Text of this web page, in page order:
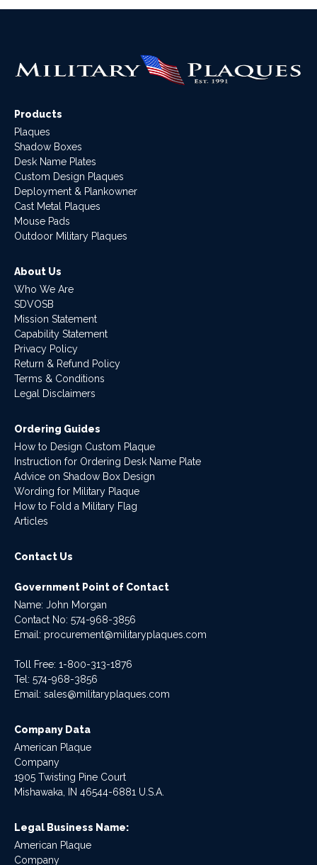
Products
Plaques
Shadow Boxes
Desk Name Plates
Custom Design Plaques
Deployment & Plankowner
Cast Metal Plaques
Mouse Pads
Outdoor Military Plaques
About Us
Who We Are
SDVOSB
Mission Statement
Capability Statement
Privacy Policy
Return & Refund Policy
Terms & Conditions
Legal Disclaimers
Ordering Guides
How to Design Custom Plaque
Instruction for Ordering Desk Name Plate
Advice on Shadow Box Design
Wording for Military Plaque
How to Fold a Military Flag
Articles
Contact Us
Government Point of Contact
Name: John Morgan
Contact No: 574-968-3856
Email: procurement@militaryplaques.com
Toll Free: 1-800-313-1876
Tel: 574-968-3856
Email: sales@militaryplaques.com
Company Data
American Plaque
Company
1905 Twisting Pine Court
Mishawaka, IN 46544-6881 U.S.A.
Legal Business Name:
American Plaque
Company